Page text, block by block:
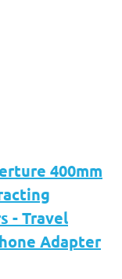
400mm
- Travel
Adapter